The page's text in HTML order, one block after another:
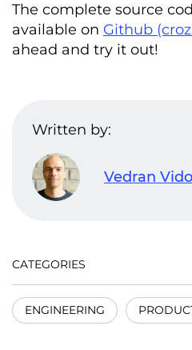
The complete source
available on Github
ahead and try it out!
Written by:
Vedran
CATEGORIES
ENGINEERING